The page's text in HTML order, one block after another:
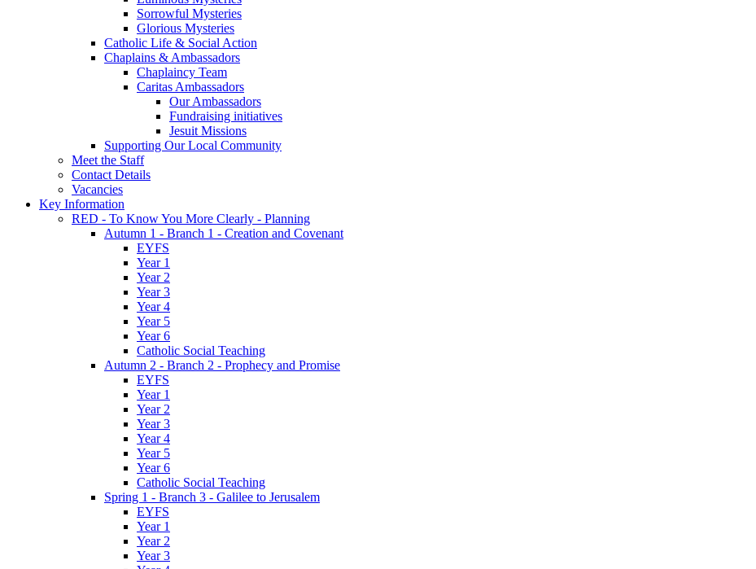
Sorrowful Mysteries
Glorious Mysteries
Catholic Life & Social Action
Chaplains & Ambassadors
Chaplaincy Team
Caritas Ambassadors
Our Ambassadors
Fundraising initiatives
Jesuit Missions
Supporting Our Local Community
Meet the Staff
Contact Details
Vacancies
Key Information
RED - To Know You More Clearly - Planning
Autumn 1 - Branch 1 - Creation and Covenant
EYFS
Year 1
Year 2
Year 3
Year 4
Year 5
Year 6
Catholic Social Teaching
Autumn 2 - Branch 2 - Prophecy and Promise
EYFS
Year 1
Year 2
Year 3
Year 4
Year 5
Year 6
Catholic Social Teaching
Spring 1 - Branch 3 - Galilee to Jerusalem
EYFS
Year 1
Year 2
Year 3